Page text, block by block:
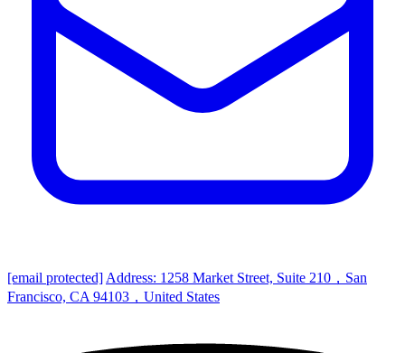
[email protected]Address: 1258 Market Street, Suite 210，San
Francisco, CA 94103，United States